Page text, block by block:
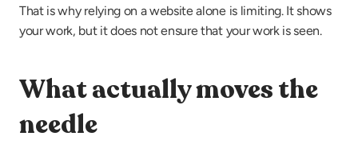
That is why relying on a website alone is limiting. It shows
your work, but it does not ensure that your work is seen.
What actually moves the
needle